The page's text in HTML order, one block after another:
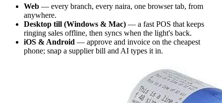
Web — every branch, every naira, one browser tab, from
anywhere.
Desktop till (Windows & Mac) — a fast POS that keeps
ringing sales offline, then syncs when the light's back.
iOS & Android — approve and invoice on the cheapest
phone; snap a supplier bill and AI types it in.